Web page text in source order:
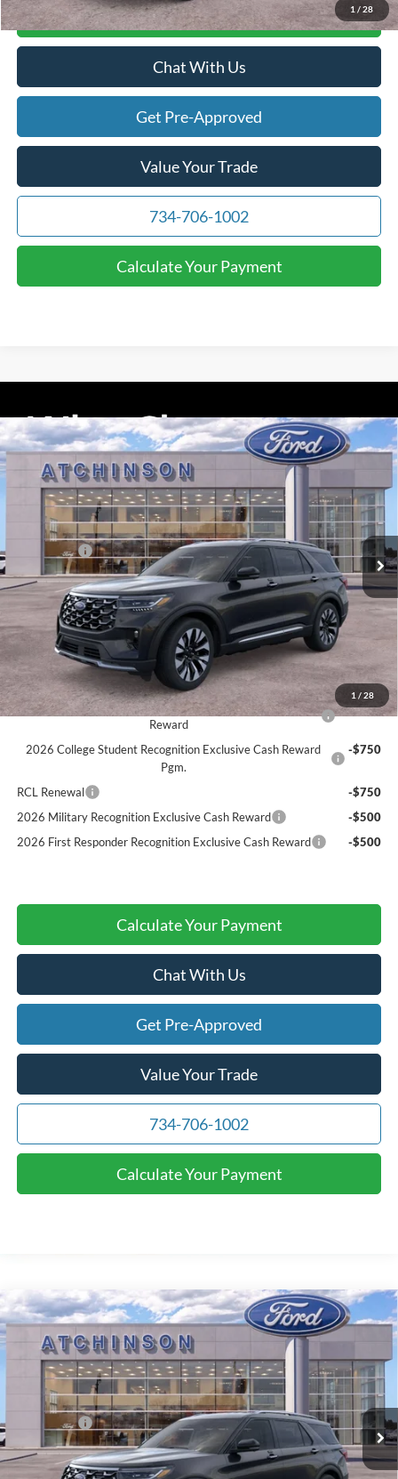
1 / 28
Calculate Your Payment
Chat With Us
Get Pre-Approved
Value Your Trade
734-706-1002
Calculate Your Payment
1 / 28
2026Ford ExplorerPlatinum
Price Drop
1FMUK8HH9TGA44008Stock:D26X2078Model:K8H
Courtesy Vehicle Ext. Int.
$55,856
ATCHINSON ADVANTAGE PRICE
Less
MSRP
$57,955
Ford Offers:
-$4,000
Doc Fee:
+$280
Atchinson Price:
$55,856
A/Z Plan Price:
$53,688
Add. Ford Offers:
2026 Hispanic Chamber of Commerce Exclusive Cash
Reward
-$1,000
2026 College Student Recognition Exclusive Cash Reward
Pgm.
-$750
RCL Renewal
-$750
2026 Military Recognition Exclusive Cash Reward
-$500
2026 First Responder Recognition Exclusive Cash Reward
-$500
Calculate Your Payment
Chat With Us
Get Pre-Approved
Value Your Trade
734-706-1002
Calculate Your Payment
Compare Vehicle
2026Ford ExplorerPlatinum
Price Drop
1FMUK8HH9TGA53145Stock:D26X2076Model:K8H
Courtesy Vehicle Ext. Int.
$55,856
ATCHINSON ADVANTAGE PRICE
Less
MSRP
$57,955
Ford Offers:
-$4,000
Doc Fee:
+$280
Compare Vehicle